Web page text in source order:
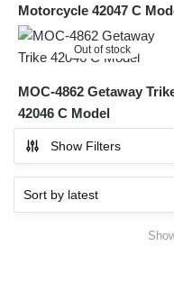
Motorcycle 42047 C
Out of stock
MOC-4862 Getaway
42046 C Model
Show Filters